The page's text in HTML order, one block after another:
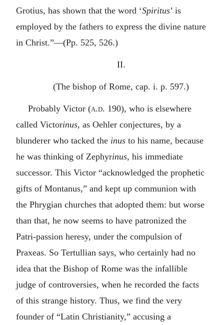
Grotius, has shown that the word ‘Spiritus’ is
employed by the fathers to express the divine nature
in Christ.”—(Pp. 525, 526.)
II.
(The bishop of Rome, cap. i. p. 597.)
Probably Victor (a.d. 190), who is elsewhere
called Victorinus, as Oehler conjectures, by a
blunderer who tacked the inus to his name, because
he was thinking of Zephyrinus, his immediate
successor. This Victor “acknowledged the prophetic
gifts of Montanus,” and kept up communion with
the Phrygian churches that adopted them: but worse
than that, he now seems to have patronized the
Patri-passion heresy, under the compulsion of
Praxeas. So Tertullian says, who certainly had no
idea that the Bishop of Rome was the infallible
judge of controversies, when he recorded the facts
of this strange history. Thus, we find the very
founder of “Latin Christianity,” accusing a